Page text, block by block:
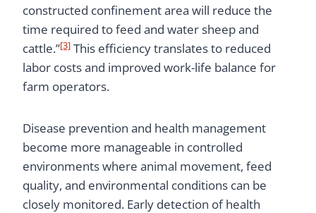
constructed confinement area will reduce the
time required to feed and water sheep and
cattle.”[3] This efficiency translates to reduced
labor costs and improved work-life balance for
farm operators.
Disease prevention and health management
become more manageable in controlled
environments where animal movement, feed
quality, and environmental conditions can be
closely monitored. Early detection of health